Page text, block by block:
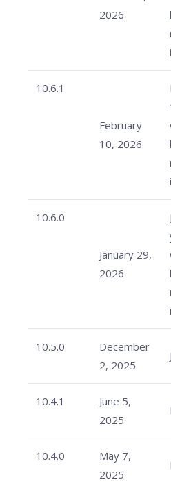
2026
10.6.1
February
10, 2026
10.6.0
January 29,
2026
10.5.0
December
2, 2025
10.4.1
June 5,
2025
10.4.0
May 7,
2025